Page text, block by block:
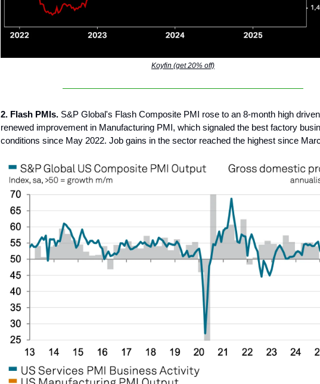
Koyfin (get 20% off)
2. Flash PMIs. S&P Global's Flash Composite PMI rose to an 8-month high
renewed improvement in Manufacturing PMI, which signaled the best factory
conditions since May 2022. Job gains in the sector reached the highest since